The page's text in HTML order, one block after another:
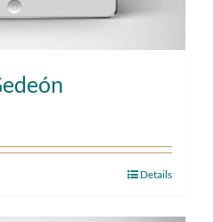
Details